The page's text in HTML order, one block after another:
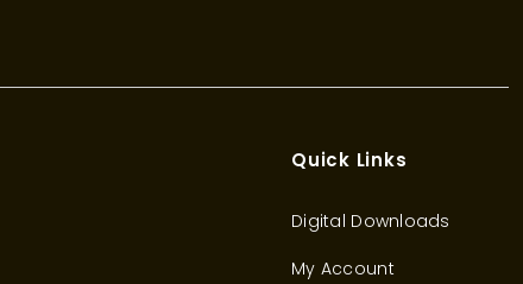
Quick Links
Digital Downloads
My Account